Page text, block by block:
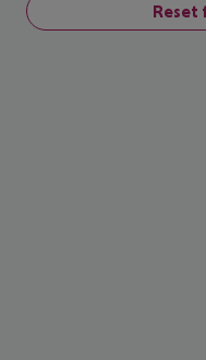
Reset